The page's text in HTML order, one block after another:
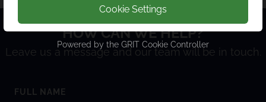
HOW CAN WE HELP?
Leave us a message and our team will be in touch.
FULL NAME
Cookie Settings
Powered by the GRIT Cookie Controller